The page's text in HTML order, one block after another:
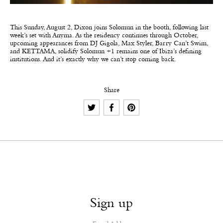
This Sunday, August 2, Dixon joins Solomun in the booth, following last
week’s set with Anyma. As the residency continues through October,
upcoming appearances from DJ Gigola, Max Styler, Barry Can’t Swim,
and KETTAMA, solidify Solomun +1 remains one of Ibiza’s defining
institutions. And it’s exactly why we can’t stop coming back.
Share
Sign up